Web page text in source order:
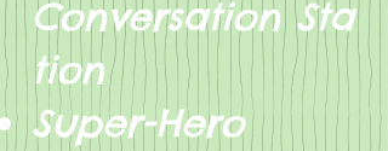
Conversation Sta
tion
Super-Hero